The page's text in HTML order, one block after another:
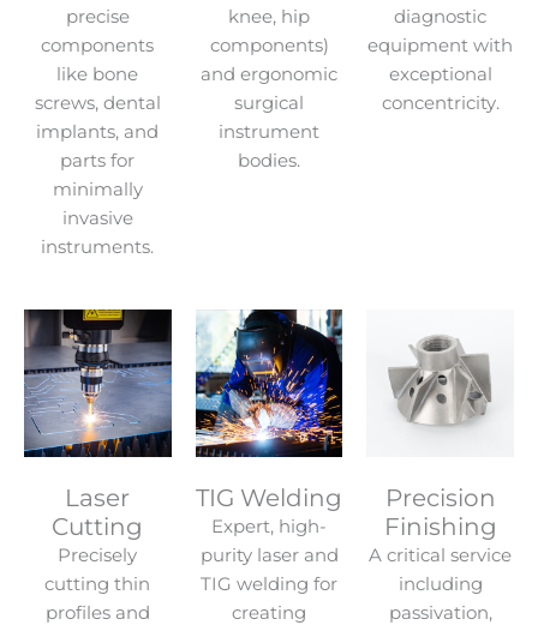
precise
components
like bone
screws, dental
implants, and
parts for
minimally
invasive
instruments.
knee, hip
components)
and ergonomic
surgical
instrument
bodies.
diagnostic
equipment with
exceptional
concentricity.
Laser
Cutting
Precisely
cutting thin
profiles and
TIG Welding
Expert, high-
purity laser and
TIG welding for
creating
Precision
Finishing
A critical service
including
passivation,